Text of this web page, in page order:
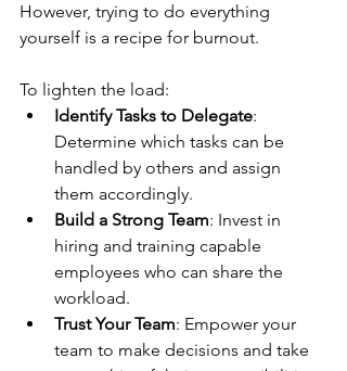
However, trying to do everything
yourself is a recipe for burnout.
To lighten the load:
Identify Tasks to Delegate:
Determine which tasks can be
handled by others and assign
them accordingly.
Build a Strong Team: Invest in
hiring and training capable
employees who can share the
workload.
Trust Your Team: Empower your
team to make decisions and take